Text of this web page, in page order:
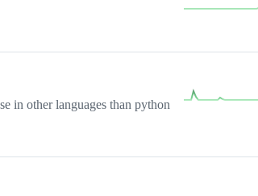
in other languages than python